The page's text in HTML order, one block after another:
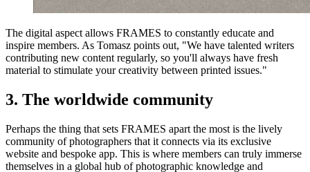
The digital aspect allows FRAMES to constantly educate and
inspire members. As Tomasz points out, "We have talented writers
contributing new content regularly, so you'll always have fresh
material to stimulate your creativity between printed issues."
3. The worldwide community
Perhaps the thing that sets FRAMES apart the most is the lively
community of photographers that it connects via its exclusive
website and bespoke app. This is where members can truly immerse
themselves in a global hub of photographic knowledge and